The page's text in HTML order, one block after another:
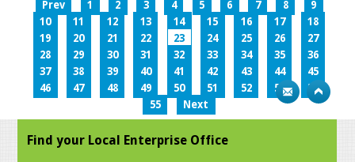
Prev 1 2 3 4 5 6 7 8
9
10
11 12 13 14 15 16 17
18
19
20 21 22 23 24 25 26
27
28
29 30 31 32 33 34 35
36
37
38 39 40 41 42 43 44
45
46
47 48 49 50 51 52 53
54
55
Next
Find your Local Enterprise Office